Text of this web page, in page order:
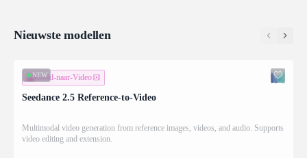
Nieuwste modellen
NEW
Beeld-naar-Video
Seedance 2.5 Reference-to-Video
Multimodal video generation from reference images, videos, and audio. Supports
video editing and extension.